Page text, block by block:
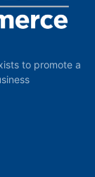
to promote a